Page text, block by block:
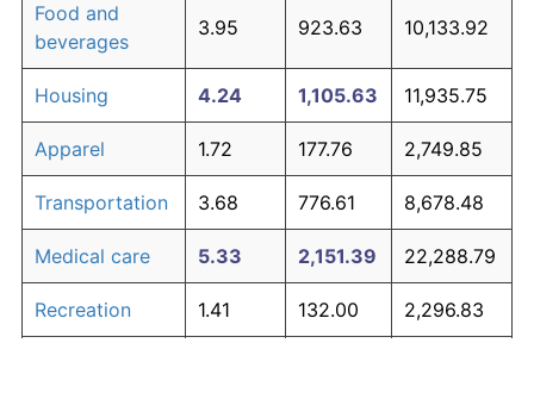
Food and
beverages
3.95 923.63 10,133.92
Housing 4.24 1,105.63 11,935.75
Apparel 1.72 177.76 2,749.85
Transportation 3.68 776.61 8,678.48
Medical care 5.33 2,151.39 22,288.79
Recreation 1.41 132.00 2,296.83